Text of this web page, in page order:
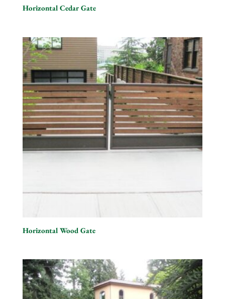
Horizontal Cedar Gate
Horizontal Wood Gate